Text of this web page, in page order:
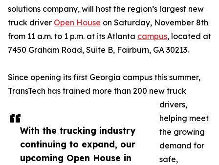
With the trucking industry
continuing to expand, our
upcoming Open House in
solutions company, will host the region’s largest new
truck driver Open House on Saturday, November 8th
from 11 a.m. to 1 p.m. at its Atlanta campus, located at
7450 Graham Road, Suite B, Fairburn, GA 30213.
Since opening its first Georgia campus this summer,
TransTech has trained more than 200 new truck
drivers,
helping meet
the growing
demand for
safe,